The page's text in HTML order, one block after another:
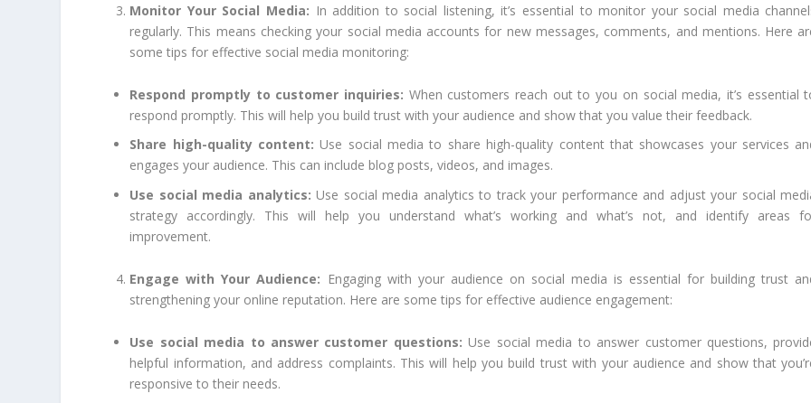
Monitor Your Social Media: In addition to social listening, it’s essential to monitor your social media
regularly. This means checking your social media accounts for new messages, comments, and mentions. Here
some tips for effective social media monitoring:
Respond promptly to customer inquiries: When customers reach out to you on social media, it’s essential
respond promptly. This will help you build trust with your audience and show that you value their feedback.
Share high-quality content: Use social media to share high-quality content that showcases your services
engages your audience. This can include blog posts, videos, and images.
Use social media analytics: Use social media analytics to track your performance and adjust your social
strategy accordingly. This will help you understand what’s working and what’s not, and identify areas
improvement.
Engage with Your Audience: Engaging with your audience on social media is essential for building trust
strengthening your online reputation. Here are some tips for effective audience engagement:
Use social media to answer customer questions: Use social media to answer customer questions,
helpful information, and address complaints. This will help you build trust with your audience and show that
responsive to their needs.